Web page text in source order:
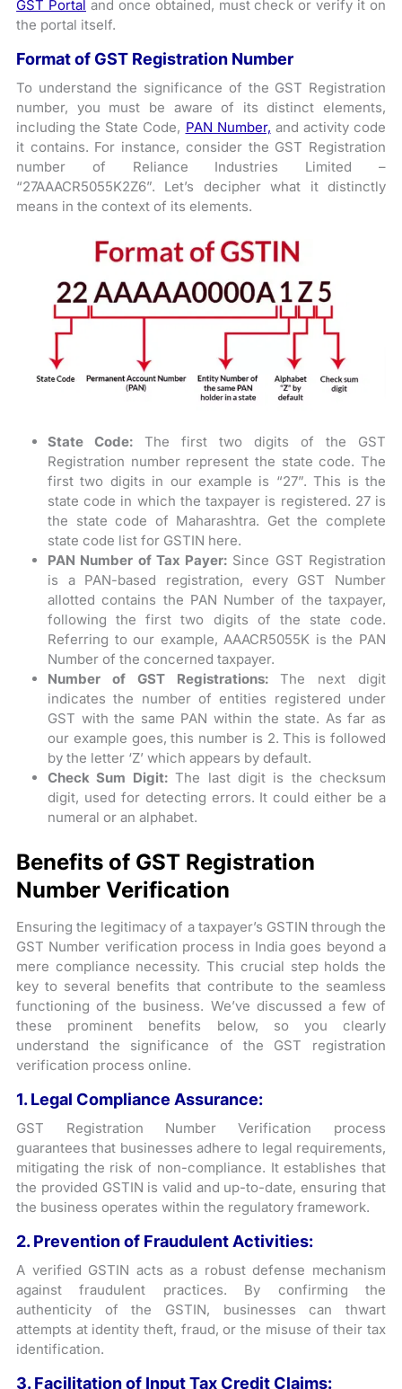
GST Portal and once obtained, must check or verify it on
the portal itself.
Format of GST Registration Number
To understand the significance of the GST Registration
number, you must be aware of its distinct elements,
including the State Code, PAN Number, and activity code
it contains. For instance, consider the GST Registration
number of Reliance Industries Limited –
“27AAACR5055K2Z6”. Let’s decipher what it distinctly
means in the context of its elements.
State Code: The first two digits of the GST
Registration number represent the state code. The
first two digits in our example is “27”. This is the
state code in which the taxpayer is registered. 27 is
the state code of Maharashtra. Get the complete
state code list for GSTIN here.
PAN Number of Tax Payer: Since GST Registration
is a PAN-based registration, every GST Number
allotted contains the PAN Number of the taxpayer,
following the first two digits of the state code.
Referring to our example, AAACR5055K is the PAN
Number of the concerned taxpayer.
Number of GST Registrations:The next digit
indicates the number of entities registered under
GST with the same PAN within the state. As far as
our example goes, this number is 2. This is followed
by the letter ‘Z’ which appears by default.
Check Sum Digit:The last digit is the checksum
digit, used for detecting errors. It could either be a
numeral or an alphabet.
Benefits of GST Registration
Number Verification
Ensuring the legitimacy of a taxpayer’s GSTIN through the
GST Number verification process in India goes beyond a
mere compliance necessity. This crucial step holds the
key to several benefits that contribute to the seamless
functioning of the business. We’ve discussed a few of
these prominent benefits below, so you clearly
understand the significance of the GST registration
verification process online.
1. Legal Compliance Assurance:
GST Registration Number Verification process
guarantees that businesses adhere to legal requirements,
mitigating the risk of non-compliance. It establishes that
the provided GSTIN is valid and up-to-date, ensuring that
the business operates within the regulatory framework.
2. Prevention of Fraudulent Activities:
A verified GSTIN acts as a robust defense mechanism
against fraudulent practices. By confirming the
authenticity of the GSTIN, businesses can thwart
attempts at identity theft, fraud, or the misuse of their tax
identification.
3. Facilitation of Input Tax Credit Claims: